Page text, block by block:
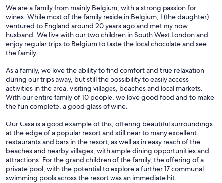
We are a family from mainly Belgium, with a strong passion for
wines. While most of the family reside in Belgium, I (the daughter)
ventured to England around 20 years ago and met my now
husband. We live with our two children in South West London and
enjoy regular trips to Belgium to taste the local chocolate and see
the family.
As a family, we love the ability to find comfort and true relaxation
during our trips away, but still the possibility to easily access
activities in the area, visiting villages, beaches and local markets.
With our entire family of 10 people, we love good food and to make
the fun complete, a good glass of wine.
Our Casa is a good example of this, offering beautiful surroundings
at the edge of a popular resort and still near to many excellent
restaurants and bars in the resort, as well as in easy reach of the
beaches and nearby villages, with ample dining opportunities and
attractions. For the grand children of the family, the offering of a
private pool, with the potential to explore a further 17 communal
swimming pools across the resort was an immediate hit.